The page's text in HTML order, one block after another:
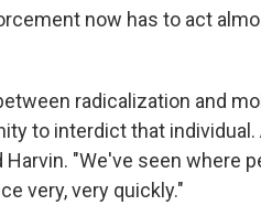
now has to act
radicalization and
to interdict that individual.
"We've seen where
very, very quickly."